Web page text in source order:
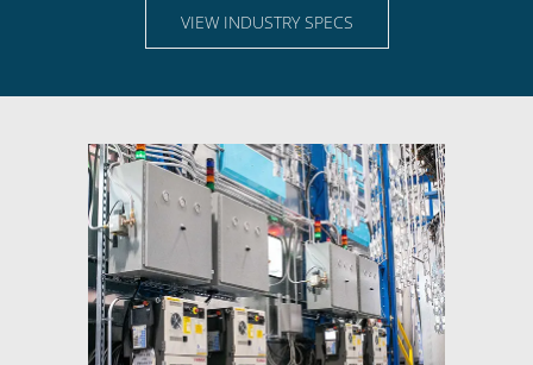
VIEW INDUSTRY SPECS